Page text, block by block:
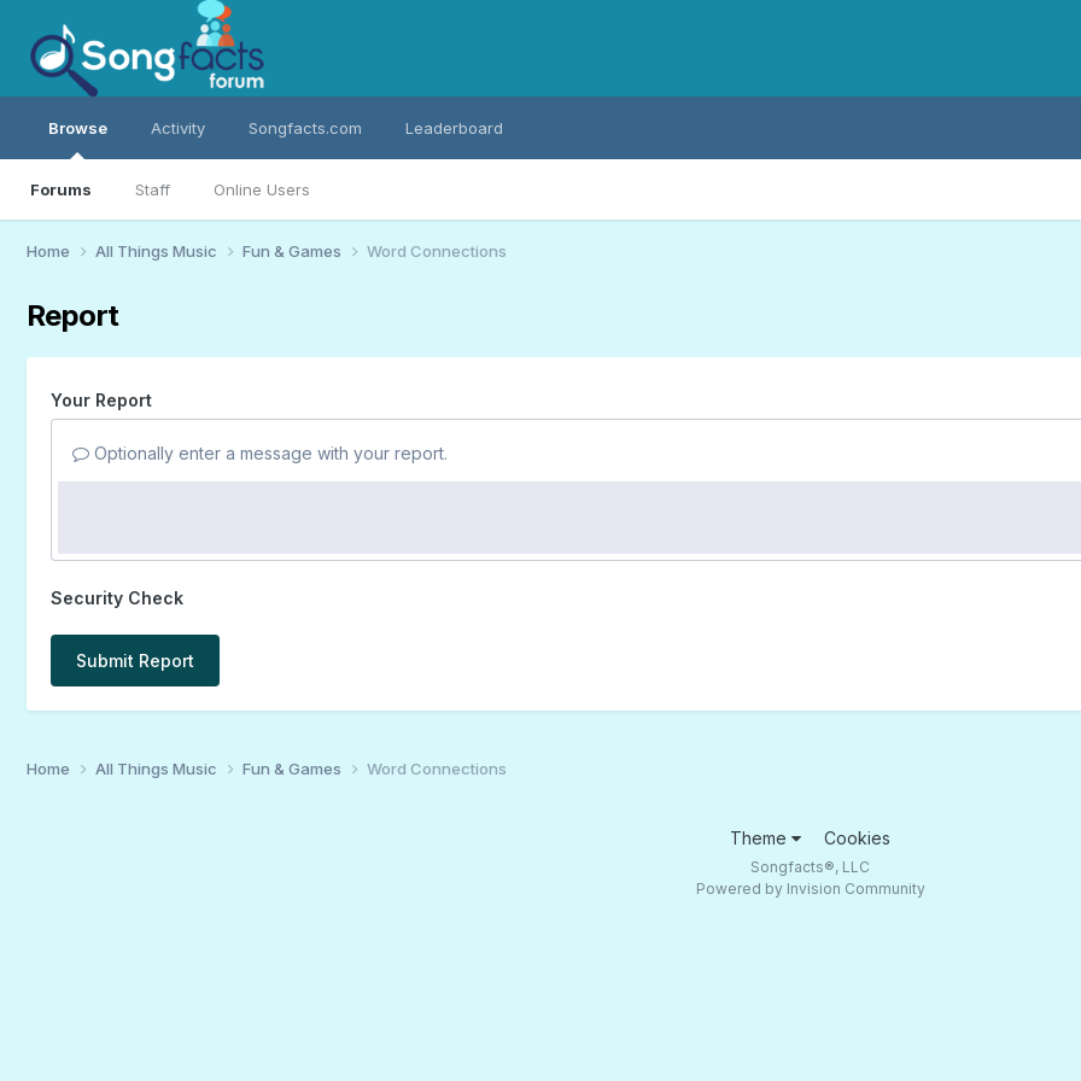
Browse
Forums Staff Online Users
Activity Songfacts.com Leaderboard
Home All Things Music Fun & Games Word Connections
Report
Your Report
Optionally enter a message with your report.
Security Check
Submit Report
Home All Things Music Fun & Games Word Connections
Theme Cookies
Songfacts®, LLC
Powered by Invision Community